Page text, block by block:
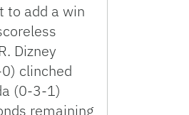
to add a win
Dizney
clinched
(0-3-1)
remaining